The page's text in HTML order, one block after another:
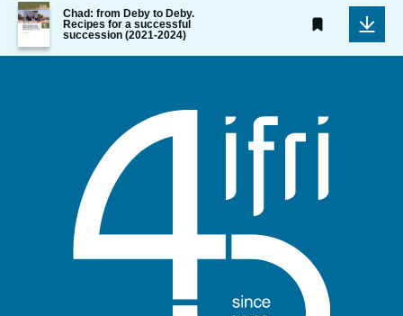
Image
de
couverture
de
Chad: from Deby to Deby.
Recipes for a successful
succession (2021-2024)